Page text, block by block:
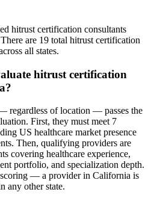
hitrust certification consultants
are 19 total hitrust certification
all states.
hitrust certification
regardless of location — passes the
First, they must meet 7
US healthcare market presence
Then, qualifying providers are
covering healthcare experience,
portfolio, and specialization depth.
— a provider in California is
any other state.